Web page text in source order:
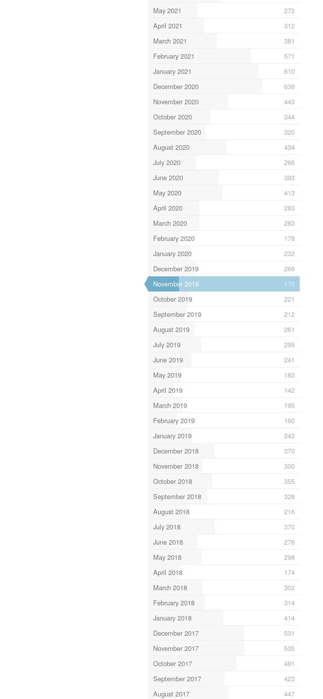
May 2021
272
April 2021
312
March 2021
381
February 2021
571
January 2021
610
December 2020
636
November 2020
443
October 2020
344
September 2020
320
August 2020
434
July 2020
266
June 2020
393
May 2020
413
April 2020
283
March 2020
283
February 2020
178
January 2020
232
December 2019
266
November 2019
173
October 2019
221
September 2019
212
August 2019
261
July 2019
295
June 2019
241
May 2019
183
April 2019
142
March 2019
195
February 2019
160
January 2019
243
December 2018
370
November 2018
300
October 2018
355
September 2018
328
August 2018
216
July 2018
370
June 2018
276
May 2018
298
April 2018
174
March 2018
302
February 2018
314
January 2018
414
December 2017
531
November 2017
535
October 2017
491
September 2017
423
August 2017
447